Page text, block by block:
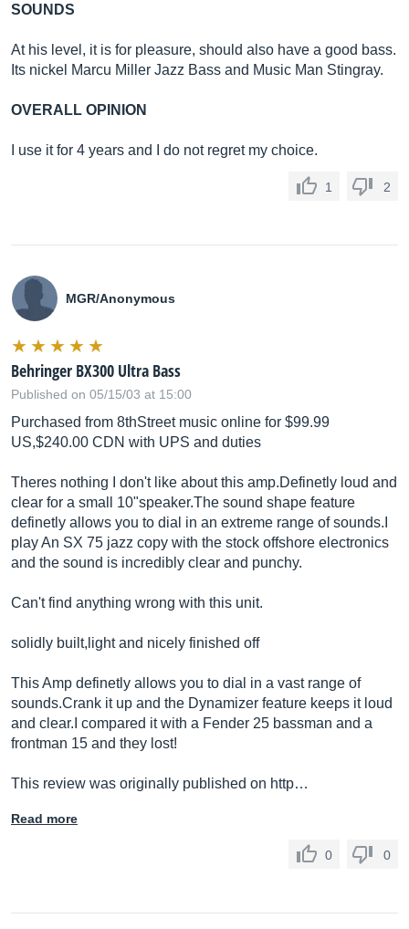
SOUNDS
At his level, it is for pleasure, should also have a good bass.
Its nickel Marcu Miller Jazz Bass and Music Man Stingray.
OVERALL OPINION
I use it for 4 years and I do not regret my choice.
1 2
MGR/Anonymous
Behringer BX300 Ultra Bass
Published on 05/15/03 at 15:00
Purchased from 8thStreet music online for $99.99
US,$240.00 CDN with UPS and duties
Theres nothing I don't like about this amp.Definetly loud and
clear for a small 10"speaker.The sound shape feature
definetly allows you to dial in an extreme range of sounds.I
play An SX 75 jazz copy with the stock offshore electronics
and the sound is incredibly clear and punchy.
Can't find anything wrong with this unit.
solidly built,light and nicely finished off
This Amp definetly allows you to dial in a vast range of
sounds.Crank it up and the Dynamizer feature keeps it loud
and clear.I compared it with a Fender 25 bassman and a
frontman 15 and they lost!
This review was originally published on http…
Read more
0 0